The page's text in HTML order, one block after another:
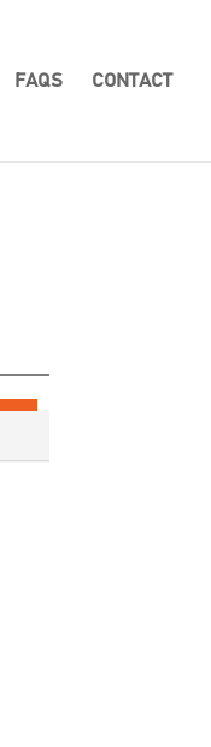
FAQS CONTACT